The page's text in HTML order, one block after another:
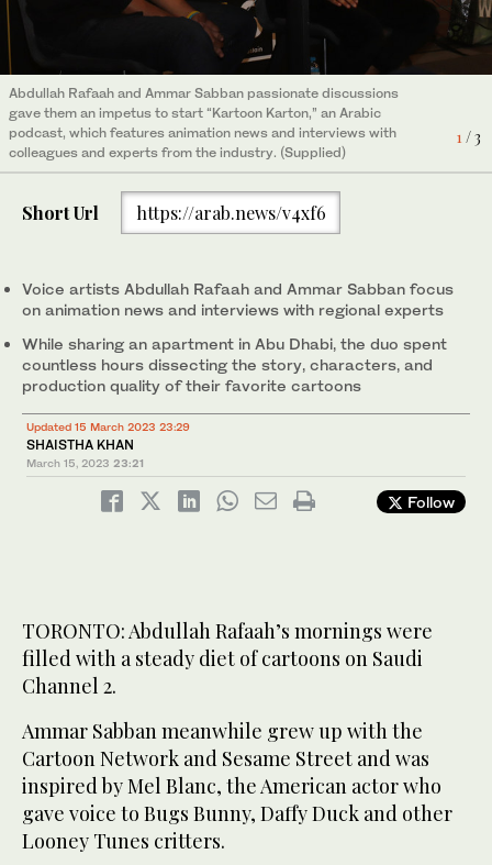
1/ 3
Abdullah Rafaah and Ammar Sabban passionate discussions
gave them an impetus to start “Kartoon Karton,” an Arabic
podcast, which features animation news and interviews with
colleagues and experts from the industry. (Supplied)
2/ 3
Abdullah Rafaah and Ammar Sabban passionate discussions
gave them an impetus to start “Kartoon Karton,” an Arabic
podcast, which features animation news and interviews with
colleagues and experts from the industry. (Supplied)
Short Url https://arab.news/v4xf6
Voice artists Abdullah Rafaah and Ammar Sabban focus
on animation news and interviews with regional experts
While sharing an apartment in Abu Dhabi, the duo spent
countless hours dissecting the story, characters, and
production quality of their favorite cartoons
Updated 15 March 2023 23:29
SHAISTHA KHAN
March 15, 2023 23:21
Follow
TORONTO: Abdullah Rafaah’s mornings were
filled with a steady diet of cartoons on Saudi
Channel 2.
Ammar Sabban meanwhile grew up with the
Cartoon Network and Sesame Street and was
inspired by Mel Blanc, the American actor who
gave voice to Bugs Bunny, Daffy Duck and other
Looney Tunes critters.